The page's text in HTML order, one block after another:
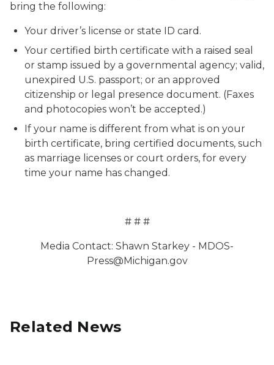
bring the following:
Your driver’s license or state ID card.
Your certified birth certificate with a raised seal
or stamp issued by a governmental agency; valid,
unexpired U.S. passport; or an approved
citizenship or legal presence document. (Faxes
and photocopies won’t be accepted.)
If your name is different from what is on your
birth certificate, bring certified documents, such
as marriage licenses or court orders, for every
time your name has changed.
# # #
Media Contact: Shawn Starkey - MDOS-
Press@Michigan.gov
Related News